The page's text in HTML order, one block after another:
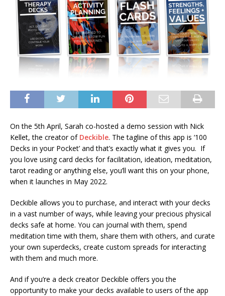
On the 5th April, Sarah co-hosted a demo session with Nick
Kellet, the creator of Deckible. The tagline of this app is ‘100
Decks in your Pocket’ and that’s exactly what it gives you. If
you love using card decks for facilitation, ideation, meditation,
tarot reading or anything else, you’ll want this on your phone,
when it launches in May 2022.
Deckible allows you to purchase, and interact with your decks
in a vast number of ways, while leaving your precious physical
decks safe at home. You can journal with them, spend
meditation time with them, share them with others, and curate
your own superdecks, create custom spreads for interacting
with them and much more.
And if you’re a deck creator Deckible offers you the
opportunity to make your decks available to users of the app